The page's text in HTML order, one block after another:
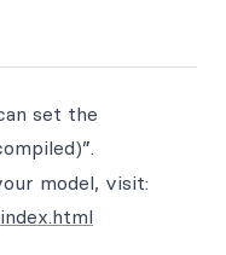
set the
model, visit: